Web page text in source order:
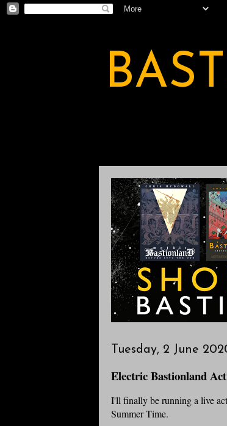
Tuesday, 2 June
Electric Bastionland
I'll finally be running a live
Summer Time.